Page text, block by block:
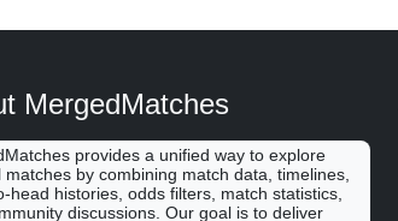
MergedMatches
provides a unified way to explore
matches by combining match data, timelines,
head histories, odds filters, match statistics,
discussions. Our goal is to deliver